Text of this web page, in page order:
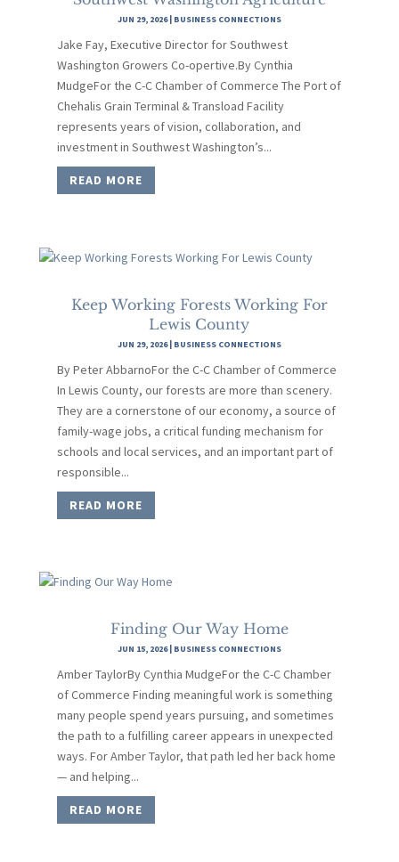
JUN 29, 2026| BUSINESS CONNECTIONS
Jake Fay, Executive Director for Southwest
Washington Growers Co-opertive.By Cynthia
MudgeFor the C-C Chamber of Commerce The Port of
Chehalis Grain Terminal & Transload Facility
represents years of vision, collaboration, and
investment in Southwest Washington’s...
READ MORE
Keep Working Forests Working For
Lewis County
JUN 29, 2026| BUSINESS CONNECTIONS
By Peter AbbarnoFor the C-C Chamber of Commerce
In Lewis County, our forests are more than scenery.
They are a cornerstone of our economy, a source of
family-wage jobs, a critical funding mechanism for
schools and local services, and an important part of
responsible...
READ MORE
Finding Our Way Home
JUN 15, 2026| BUSINESS CONNECTIONS
Amber TaylorBy Cynthia MudgeFor the C-C Chamber
of Commerce Finding meaningful work is something
many people spend years pursuing, and sometimes
the path to a fulfilling career appears in unexpected
ways. For Amber Taylor, that path led her back home
— and helping...
READ MORE